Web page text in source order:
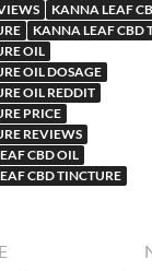
KANNA LEAF
KANNA LEAF CBD
OIL
OIL DOSAGE
OIL REDDIT
PRICE
REVIEWS
CBD OIL
CBD TINCTURE